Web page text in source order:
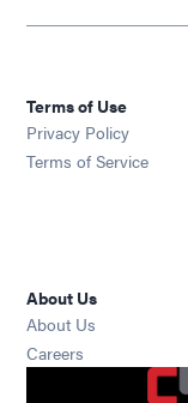
Terms of Use
Privacy Policy
Terms of Service
About Us
About Us
Careers